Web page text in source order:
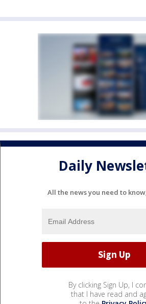
Daily
All the news you need to
By clicking Sign Up, I
that I have read and